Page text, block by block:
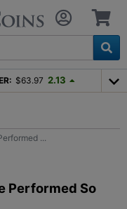
$63.97 2.13
...
Performed So